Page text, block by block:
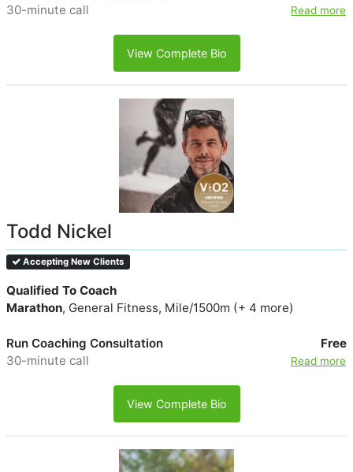
30-minute call
Read more
View Complete Bio
Todd Nickel
Accepting New Clients
Qualified To Coach
Marathon, General Fitness, Mile/1500m (+ 4 more)
Run Coaching Consultation
30-minute call
Free
Read more
View Complete Bio